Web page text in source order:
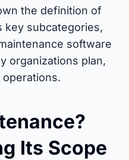
the definition of
key subcategories,
software
organizations plan,
Its Scope